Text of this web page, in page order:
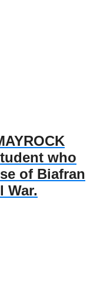
who
of Biafran
War.